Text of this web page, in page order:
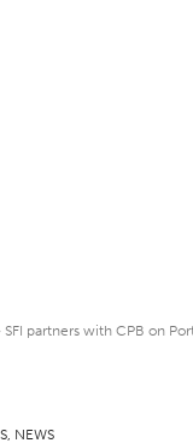
SFI partners with CPB on
, NEWS